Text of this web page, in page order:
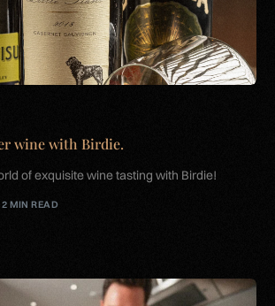
wine with Birdie.
of exquisite wine tasting with Birdie!
2 MIN READ